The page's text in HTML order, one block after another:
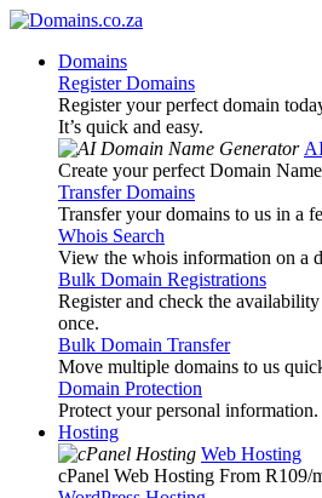
Domains
Register Domains
Register your perfect domain
It’s quick and easy.
Create your perfect Domain
Transfer Domains
Transfer your domains to us in a
Whois Search
View the whois information on a
Bulk Domain Registrations
Register and check the
once.
Bulk Domain Transfer
Move multiple domains to us
Domain Protection
Protect your personal information.
Hosting
Web Hosting
cPanel Web Hosting From R109/